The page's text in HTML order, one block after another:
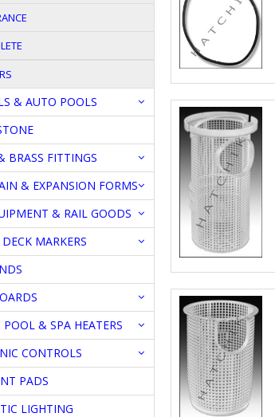
& AUTO POOLS
BRASS FITTINGS
& EXPANSION FORMS
& RAIL GOODS
MARKERS
POOL & SPA HEATERS
CONTROLS
PADS
LIGHTING